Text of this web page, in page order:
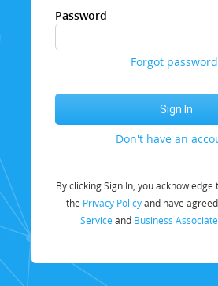
Password
Forgot
Don't have an
By clicking Sign In, you
the Privacy Policyand have
Service and Business